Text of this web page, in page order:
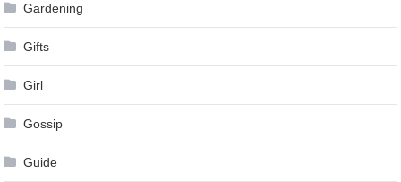
Gardening
Gifts
Girl
Gossip
Guide